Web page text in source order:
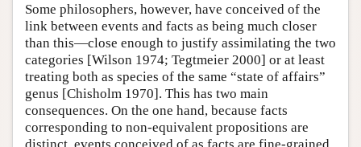
Some philosophers, however, have conceived of the
link between events and facts as being much closer
than this—close enough to justify assimilating the two
categories [Wilson 1974; Tegtmeier 2000] or at least
treating both as species of the same “state of affairs”
genus [Chisholm 1970]. This has two main
consequences. On the one hand, because facts
corresponding to non-equivalent propositions are